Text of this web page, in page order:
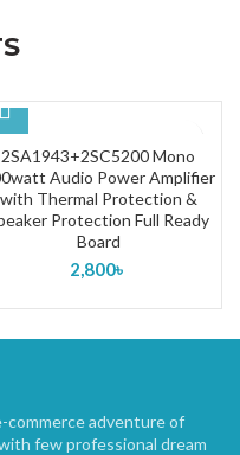
2SA1943+2SC5200 Mono
Audio Power Amplifier
with Thermal Protection &
Protection Full Ready
Board
2,800৳
commerce adventure of
few professional dream